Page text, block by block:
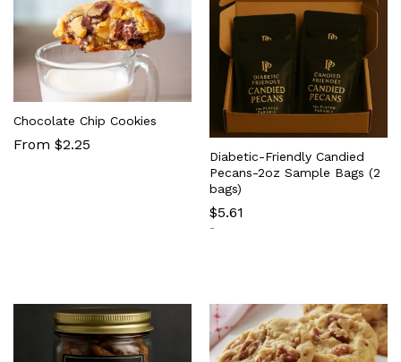
Chocolate Chip Cookies
From $2.25
Diabetic-Friendly Candied
Pecans-2oz Sample Bags (2
bags)
$5.61
-